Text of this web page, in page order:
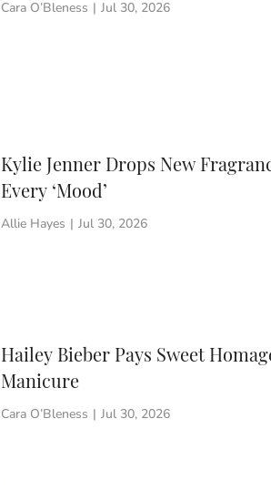
Cara O’Bleness Jul 30, 2026
Kylie Jenner Drops New
Every ‘Mood’
Allie Hayes Jul 30, 2026
Hailey Bieber Pays Sweet
Manicure
Cara O’Bleness Jul 30, 2026